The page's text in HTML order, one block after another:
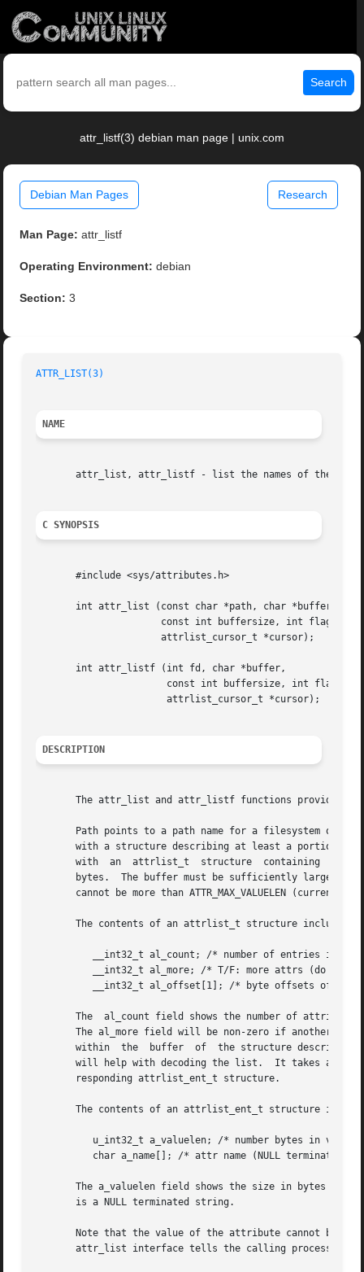
Search
attr_listf(3) debian man page | unix.com
Debian Man Pages Research
Man Page: attr_listf
Operating Environment: debian
Section: 3
ATTR_LIST(3)
NAME
attr_list, attr_listf - list the names of the
C SYNOPSIS
       #include <sys/attributes.h>
       int attr_list (const char *path, char *buffer,
       int attr_listf (int fd, char *buffer,
DESCRIPTION
The attr_list and attr_listf functions provide a
Path points to a path name for a filesystem
with a structure describing at least a portion
       with  an  attrlist_t  structure	containing  a list of the attributes associated with that filesystem object, up to a maximum of buffersize
bytes.  The buffer must be sufficiently large to
cannot be more than ATTR_MAX_VALUELEN (currently
The contents of an attrlist_t structure include
The  al_count field shows the number of
The al_more field will be non-zero if another
       within  the  buffer  of	the structure describing each of the attributes, an attrlist_ent_t structure.  The ATTR_ENTRY(buffer, index) macro
will help with decoding the list.  It takes a
       responding attrlist_ent_t structure.
The contents of an attrlist_ent_t structure
The a_valuelen field shows the size in bytes of
       is a NULL terminated string.
Note that the value of the attribute cannot be
attr_list interface tells the calling process